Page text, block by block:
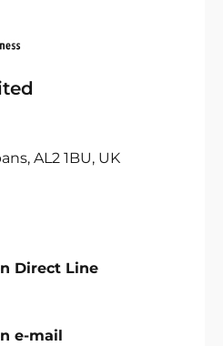
AL2 1BU, UK
Direct Line
e-mail